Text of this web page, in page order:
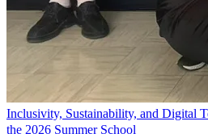
Inclusivity, Sustainability, and Digital
the 2026 Summer School